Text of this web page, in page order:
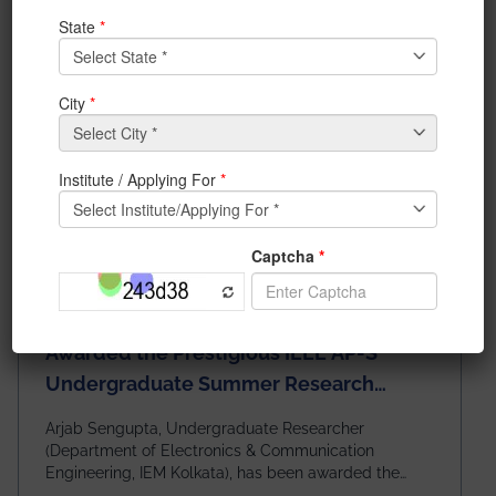
Awarded the Prestigious IEEE AP-S
Undergraduate Summer Research
Arjab Sengupta, Undergraduate Researcher
(Department of Electronics & Communication
Engineering, IEM Kolkata), has been awarded the